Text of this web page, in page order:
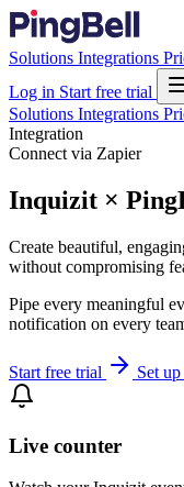
Solutions Integrations
Log in Start free trial
Solutions Integrations
Integration
Connect via Zapier
Inquizit ×
Create beautiful,
without compromising
Pipe every meaningful
notification on every
Start free trial Set
Live counter